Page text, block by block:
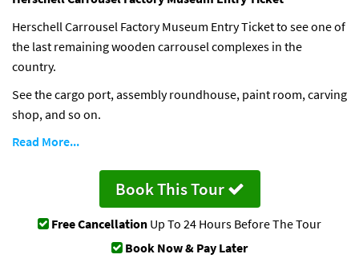
Herschell Carrousel Factory Museum Entry Ticket to see one of
the last remaining wooden carrousel complexes in the
country.
See the cargo port, assembly roundhouse, paint room, carving
shop, and so on.
Read More...
Book This Tour
Free Cancellation Up To 24 Hours Before The Tour
Book Now & Pay Later